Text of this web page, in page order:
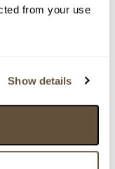
from your use
Show details
dole C. Bouda.
o autorovi